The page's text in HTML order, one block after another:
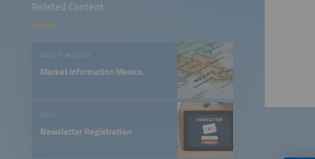
Related Content
ABOUT MEXICO
Market Information Mexico
INFO
Newsletter Registration